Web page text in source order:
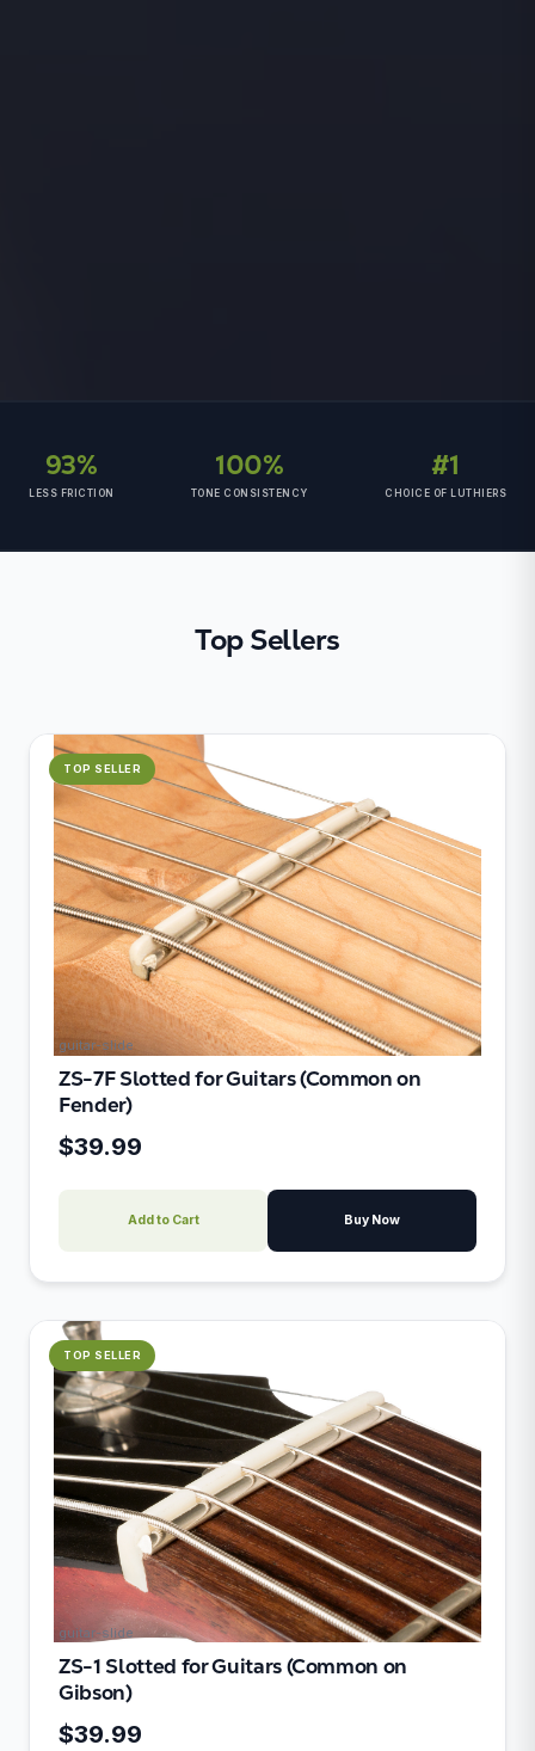
93%
LESS FRICTION
100%
TONE CONSISTENCY
#1
CHOICE OF LUTHIERS
Top Sellers
TOP SELLER
guitar-slide
ZS-7F Slotted for Guitars (Common on
Fender)
$39.99
Add to Cart Buy Now
TOP SELLER
guitar-slide
ZS-1 Slotted for Guitars (Common on
Gibson)
$39.99